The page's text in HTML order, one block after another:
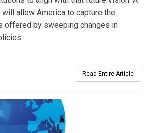
allow America to capture the
offered by sweeping changes in
Read Entire Article